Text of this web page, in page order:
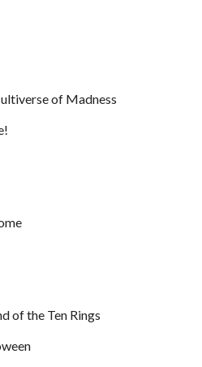
of Madness
of the Ten Rings